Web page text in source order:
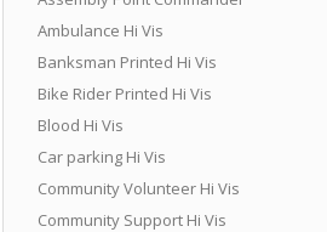
Ambulance Hi Vis
Banksman Printed Hi Vis
Bike Rider Printed Hi Vis
Blood Hi Vis
Car parking Hi Vis
Community Volunteer Hi Vis
Community Support Hi Vis